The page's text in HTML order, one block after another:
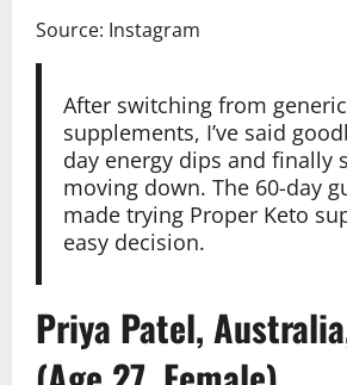
Source: Instagram
After switching from
supplements, I’ve said
day energy dips and finally
moving down. The 60-day
made trying Proper Keto
easy decision.
Priya Patel,